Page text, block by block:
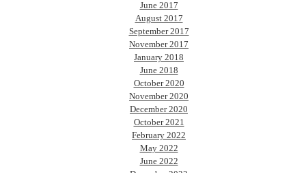
June 2017
August 2017
September 2017
November 2017
January 2018
June 2018
October 2020
November 2020
December 2020
October 2021
February 2022
May 2022
June 2022